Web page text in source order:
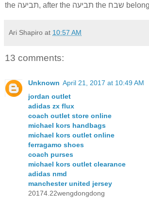
Ari Shapiro at 10:57 AM
13 comments:
Unknown April 21, 2017 at 10:49 AM
jordan outlet
adidas zx flux
coach outlet store online
michael kors handbags
michael kors outlet online
ferragamo shoes
coach purses
michael kors outlet clearance
adidas nmd
manchester united jersey
20174.22wengdongdong